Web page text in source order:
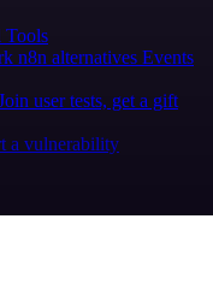
Tools
n8n alternatives Events
user tests, get a gift
a vulnerability